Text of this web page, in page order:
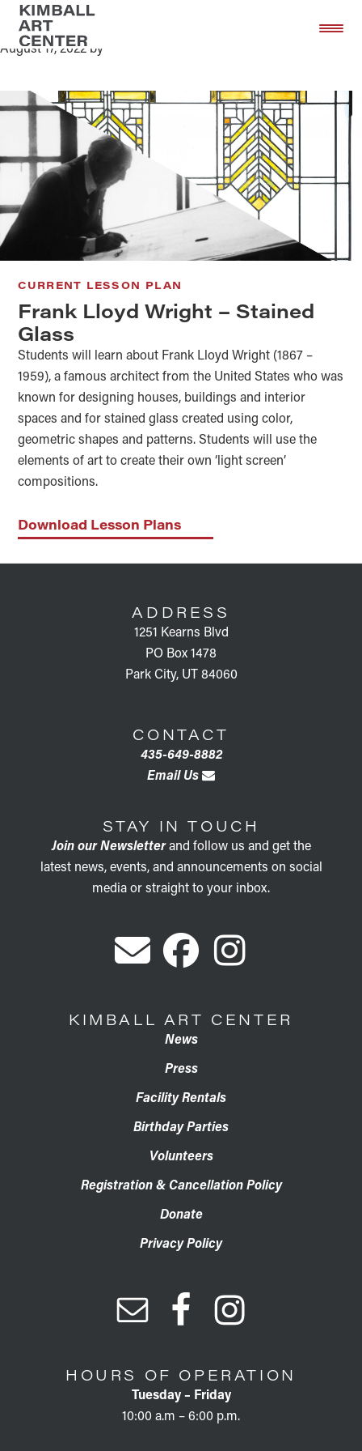
Skip
main
Skip
footer
Frank Lloyd Wright – Stained Glass
August 17, 2022by
CURRENT LESSON PLAN
Frank Lloyd Wright – Stained
Glass
Students will learn about Frank Lloyd Wright (1867 –
1959), a famous architect from the United States who was
known for designing houses, buildings and interior
spaces and for stained glass created using color,
geometric shapes and patterns. Students will use the
elements of art to create their own ‘light screen’
compositions.
Download Lesson Plans
ADDRESS
1251 Kearns Blvd
PO Box 1478
Park City, UT 84060
CONTACT
435-649-8882
Email Us
STAY IN TOUCH
Join our Newsletterand follow us and get the
latest news, events, and announcements on social
media or straight to your inbox.
KIMBALL ART CENTER
News
Press
Facility Rentals
Birthday Parties
Volunteers
Registration & Cancellation Policy
Donate
Privacy Policy
HOURS OF OPERATION
Tuesday – Friday
10:00 a.m – 6:00 p.m.